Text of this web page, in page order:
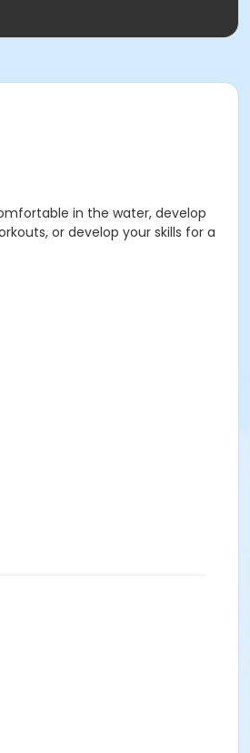
in the water, develop
or develop your skills for a